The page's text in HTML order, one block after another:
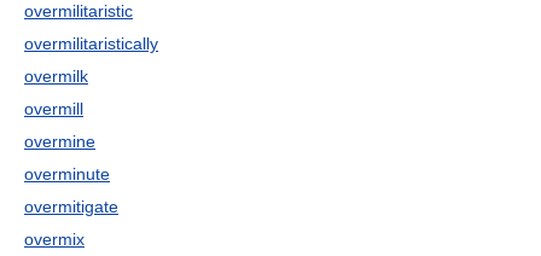
overmilitaristic
overmilitaristically
overmilk
overmill
overmine
overminute
overmitigate
overmix